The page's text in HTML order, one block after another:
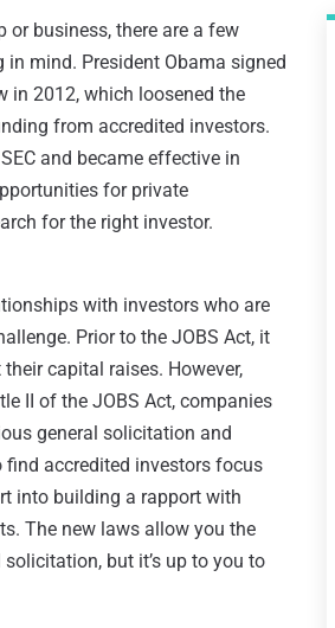
business, there are a few
mind. President Obama signed
in 2012, which loosened the
from accredited investors.
and became effective in
for private
for the right investor.
with investors who are
Prior to the JOBS Act, it
capital raises. However,
II of the JOBS Act, companies
general solicitation and
accredited investors focus
into building a rapport with
The new laws allow you the
but it’s up to you to